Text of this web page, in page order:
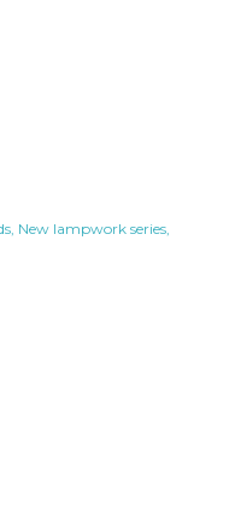
New lampwork series